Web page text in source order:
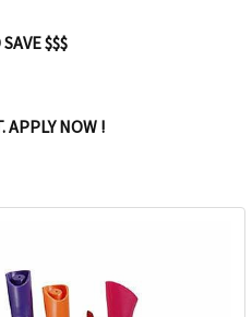
$$$
APPLY NOW !